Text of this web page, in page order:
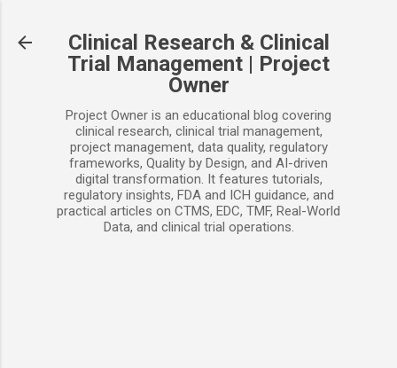
Clinical Research & Clinical
Trial Management | Project
Owner
Project Owner is an educational blog covering
clinical research, clinical trial management,
project management, data quality, regulatory
frameworks, Quality by Design, and AI-driven
digital transformation. It features tutorials,
regulatory insights, FDA and ICH guidance, and
practical articles on CTMS, EDC, TMF, Real-World
Data, and clinical trial operations.